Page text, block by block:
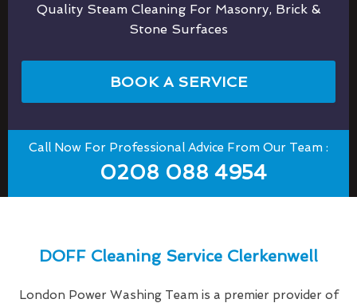
Quality Steam Cleaning For Masonry, Brick &
Stone Surfaces
BOOK A SERVICE
Call Now For Professional Advice From Our Team :
0208 088 4954
DOFF Cleaning Service Clerkenwell
London Power Washing Team is a premier provider of